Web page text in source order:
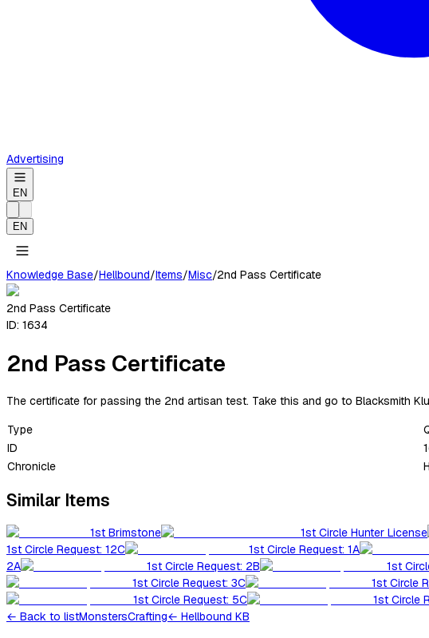
Advertising
EN
EN
Knowledge Base/Hellbound/Items/Misc/2nd Pass Certificate
2nd Pass Certificate
ID: 1634
2nd Pass Certificate
The certificate for passing the 2nd artisan test. Take this and go to Blacksmith
Type
ID
Chronicle
Similar Items
1st Brimstone 1st Circle Hunter License
1st Circle Request: 12C
1st Circle Request: 1A
2A
1st Circle Request: 2B 1st
1st Circle Request: 3C
1st Circle
1st Circle Request: 5C
1st Circle
← Back to listMonstersCrafting← Hellbound KB